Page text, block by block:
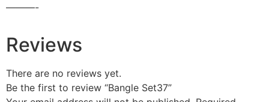
———-
Reviews
There are no reviews yet.
Be the first to review “Bangle Set37”